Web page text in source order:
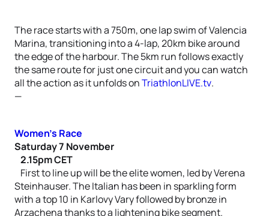
The race starts with a 750m, one lap swim of Valencia
Marina, transitioning into a 4-lap, 20km bike around
the edge of the harbour. The 5km run follows exactly
the same route for just one circuit and you can watch
all the action as it unfolds onTriathlonLIVE.tv.
—
Women’s Race
Saturday 7 November
2.15pm CET
First to line up will be the elite women, led by Verena
Steinhauser. The Italian has been in sparkling form
with a top 10 in Karlovy Vary followed by bronze in
Arzachena thanks to a lightening bike segment.